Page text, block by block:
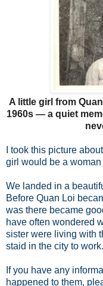
A little girl from
1960s — a quiet
I took this picture
girl would be a
We landed in a
Before Quan Loi
was there became
have often wondered
sister were living with
staid in the city to work.
If you have any
happened to them,